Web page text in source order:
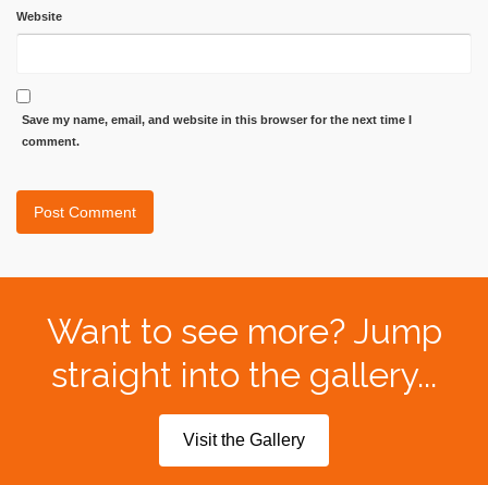
Website
Save my name, email, and website in this browser for the next time I
comment.
Want to see more? Jump
straight into the gallery...
Visit the Gallery